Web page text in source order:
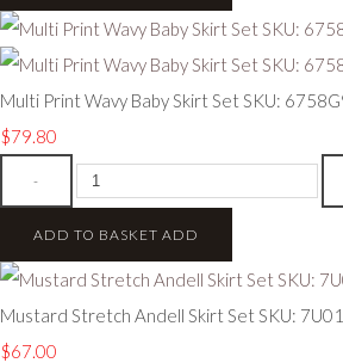
Multi Print Wavy Baby Skirt Set SKU:
$79.80
-
ADD TO BASKET ADD
Mustard Stretch Andell Skirt Set SKU:
$67.00